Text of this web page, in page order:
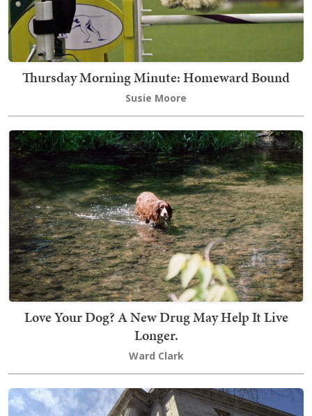
Thursday Morning Minute: Homeward Bound
Susie Moore
Love Your Dog? A New Drug May Help It Live
Longer.
Ward Clark